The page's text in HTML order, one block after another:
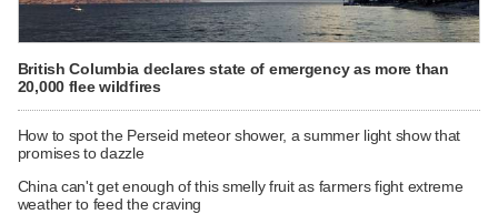
British Columbia declares state of emergency as more than
20,000 flee wildfires
How to spot the Perseid meteor shower, a summer light show that
promises to dazzle
China can't get enough of this smelly fruit as farmers fight extreme
weather to feed the craving